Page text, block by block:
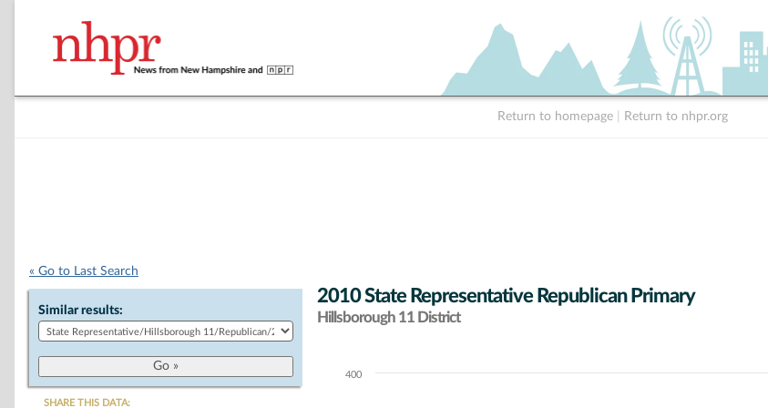
Return to homepage Return to nhpr.org
« Go to Last Search
Similar results:
SHARE THIS DATA:
2010 State Representative Republican Primary
Hillsborough 11 District
Chart400